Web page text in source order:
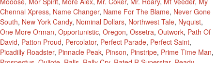
Chennai Xpress, Name Changer, Name For The Blame, Never Gone
South, New York Candy, Nominal Dollars, Northwest Tale, Nyquist,
One More Orman, Opportunistic, Oregon, Ossetra, Outwork, Path Of
David, Patton Proud, Percolator, Perfect Parade, Perfect Saint,
Picadilly Roadster, Pinnacle Peak, Pinson, Pinstripe, Prime Time Man,